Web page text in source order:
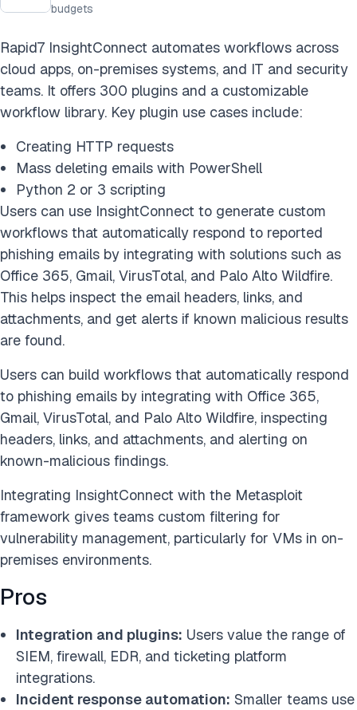
budgets
Rapid7 InsightConnect automates workflows across
cloud apps, on-premises systems, and IT and security
teams. It offers 300 plugins and a customizable
workflow library. Key plugin use cases include:
Creating HTTP requests
Mass deleting emails with PowerShell
Python 2 or 3 scripting
Users can use InsightConnect to generate custom
workflows that automatically respond to reported
phishing emails by integrating with solutions such as
Office 365, Gmail, VirusTotal, and Palo Alto Wildfire.
This helps inspect the email headers, links, and
attachments, and get alerts if known malicious results
are found.
Users can build workflows that automatically respond
to phishing emails by integrating with Office 365,
Gmail, VirusTotal, and Palo Alto Wildfire, inspecting
headers, links, and attachments, and alerting on
known-malicious findings.
Integrating InsightConnect with the Metasploit
framework gives teams custom filtering for
vulnerability management, particularly for VMs in on-
premises environments.
Pros
Integration and plugins: Users value the range of
SIEM, firewall, EDR, and ticketing platform
integrations.
Incident response automation: Smaller teams use